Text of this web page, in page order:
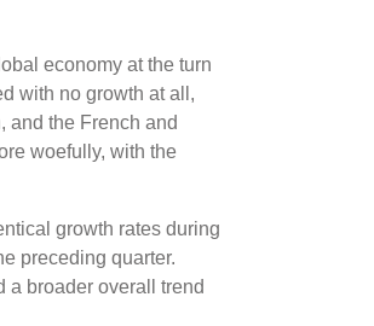
economy at the turn
with no growth at all,
and the French and
woefully, with the
growth rates during
preceding quarter.
a broader overall trend